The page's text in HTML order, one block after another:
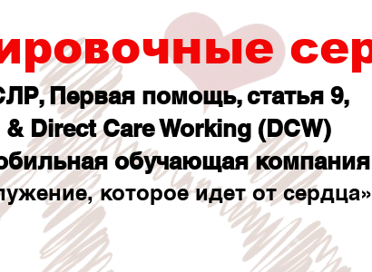
Первая помощь, статья 9,
& Direct Care Working (DCW)
обучающая компания
которое идет от сердца»